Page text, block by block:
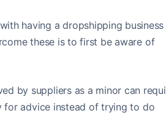
having a dropshipping
these is to first be aware of
by suppliers as a minor can
for advice instead of trying to do